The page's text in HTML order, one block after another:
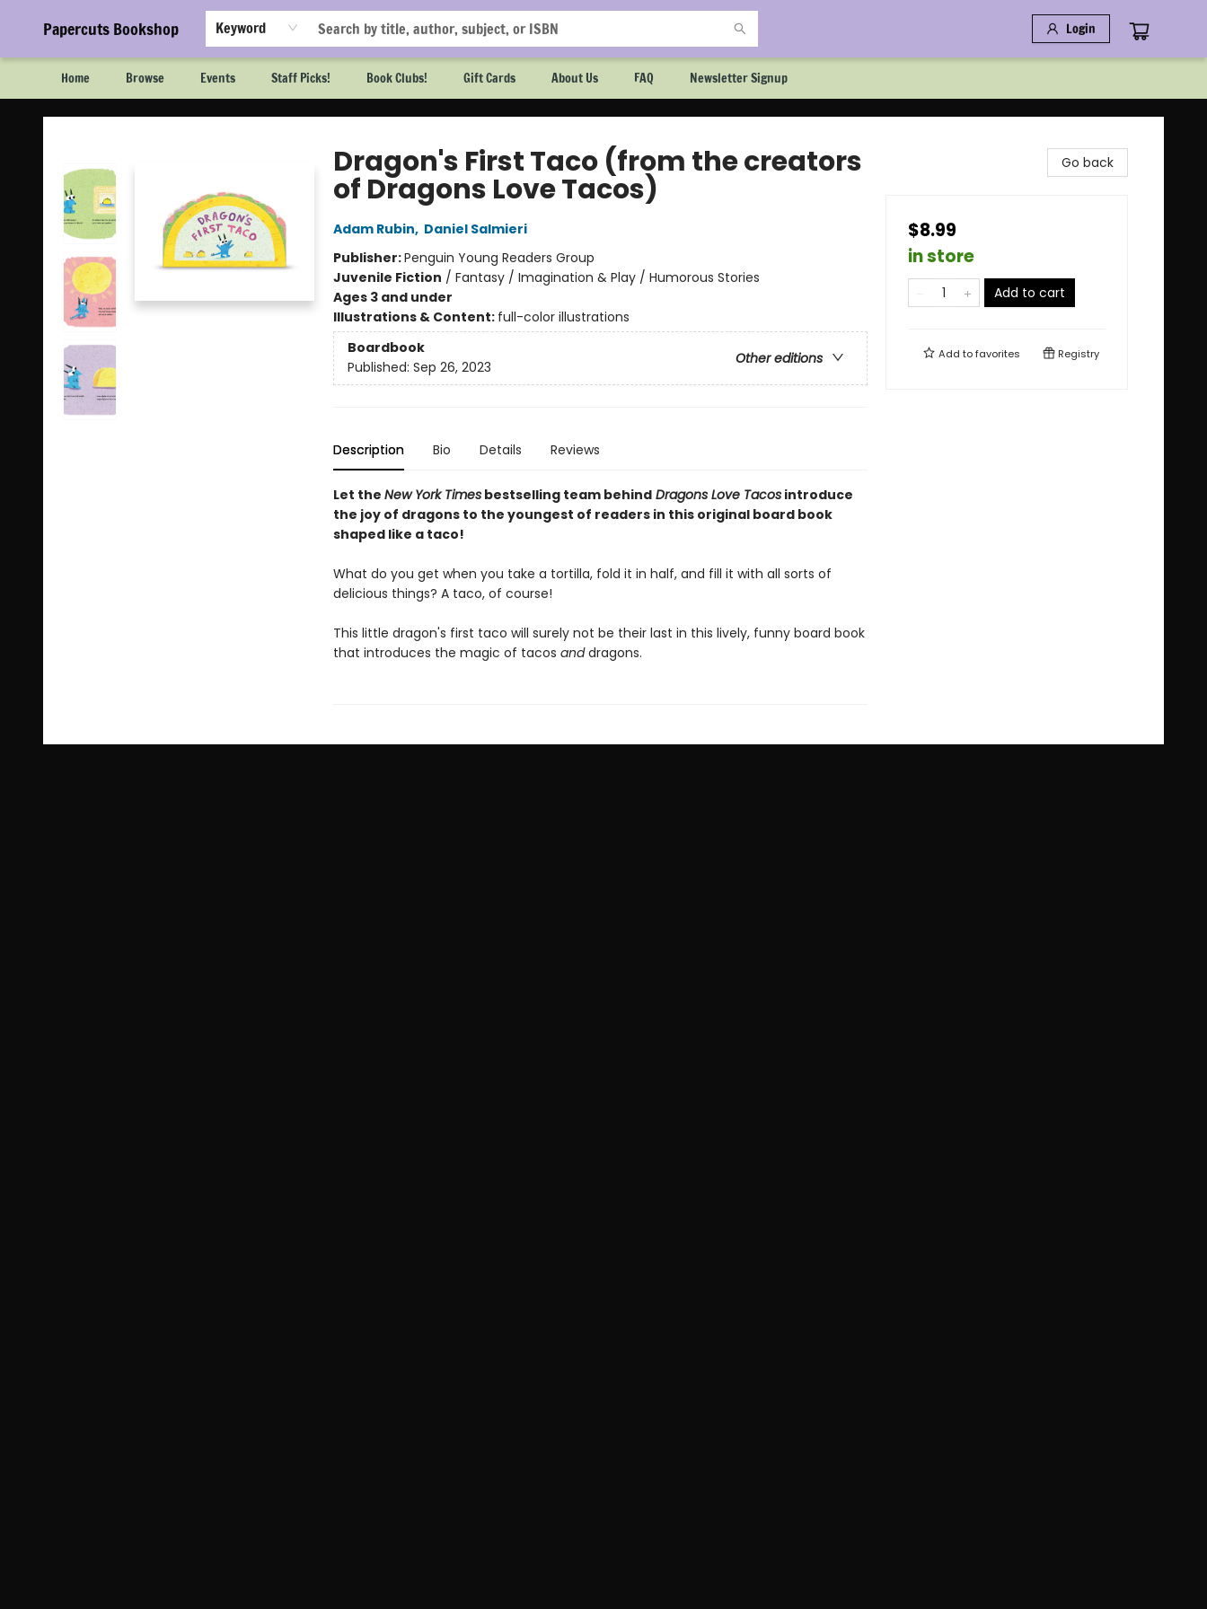
Papercuts Bookshop Keyword Login
Home Browse Events Staff Picks! Book Clubs! Gift Cards About Us FAQ Newsletter Signup
Papercuts Bookshop
Dragon's First Taco (from the creators
of Dragons Love Tacos)
Adam Rubin, Daniel Salmieri
Publisher:Penguin Young Readers Group
Juvenile Fiction / Fantasy / Imagination & Play / Humorous Stories
Ages 3 and under
Illustrations & Content: full-color illustrations
Boardbook
Other editions
Published: Sep 26, 2023
Description Bio Details Reviews
Let the New York Timesbestselling team behindDragons Love Tacosintroduce
the joy of dragons to the youngest of readers in this original board book
shaped like a taco!
What do you get when you take a tortilla, fold it in half, and fill it with all sorts of
delicious things? A taco, of course!
This little dragon's first taco will surely not be their last in this lively, funny board book
that introduces the magic of tacos anddragons.
Go back
$8.99
in store
Add to cart
Add tofavorites Registry